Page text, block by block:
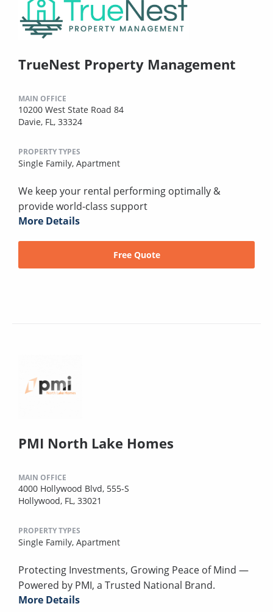
TrueNest Property Management
MAIN OFFICE
10200 West State Road 84
Davie, FL, 33324
PROPERTY TYPES
Single Family, Apartment
We keep your rental performing optimally &
provide world-class support
More Details
Free Quote
PMI North Lake Homes
MAIN OFFICE
4000 Hollywood Blvd, 555-S
Hollywood, FL, 33021
PROPERTY TYPES
Single Family, Apartment
Protecting Investments, Growing Peace of Mind —
Powered by PMI, a Trusted National Brand.
More Details